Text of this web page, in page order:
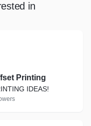
in
Printing
IDEAS!